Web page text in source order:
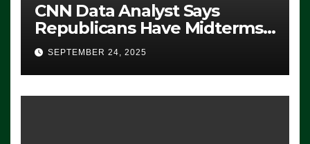
CNN Data Analyst Says
Republicans Have Midterms
Advantage: ‘Whatever
Democrats Are Doing, it Ain’t
Working’ (VIDEO)
SEPTEMBER 24, 2025